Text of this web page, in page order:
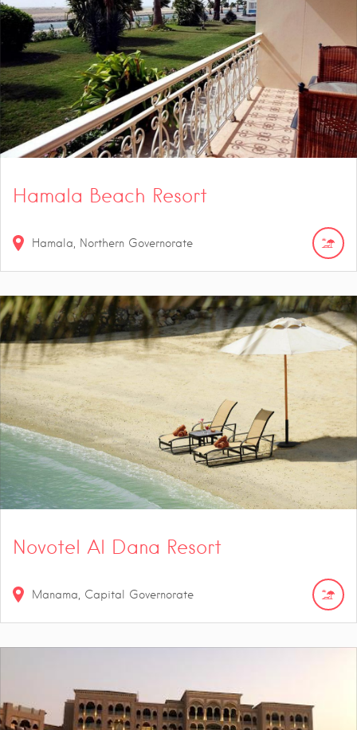
Hamala Beach Resort
Hamala, Northern Governorate
Novotel Al Dana Resort
Manama, Capital Governorate